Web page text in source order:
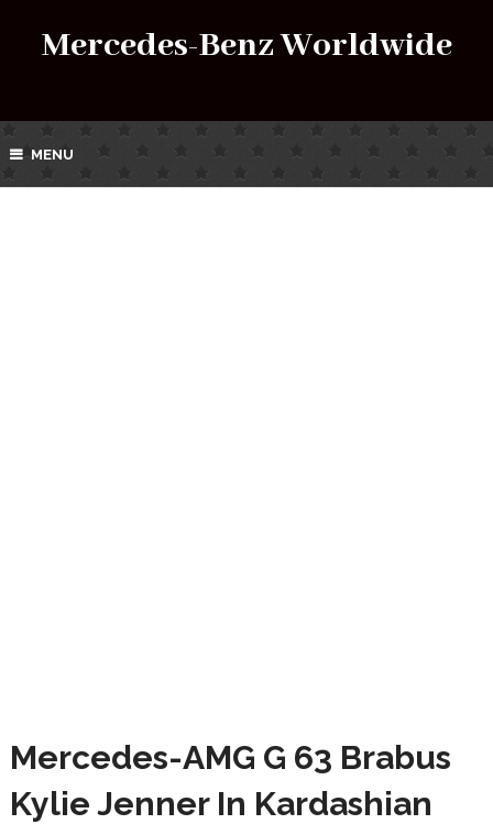
Mercedes-Benz Worldwide
MENU
Mercedes-AMG G 63 Brabus
Kylie Jenner In Kardashian